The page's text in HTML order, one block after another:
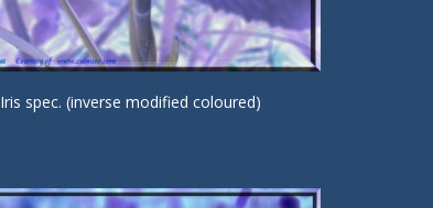
Iris spec. (inverse modified coloured)